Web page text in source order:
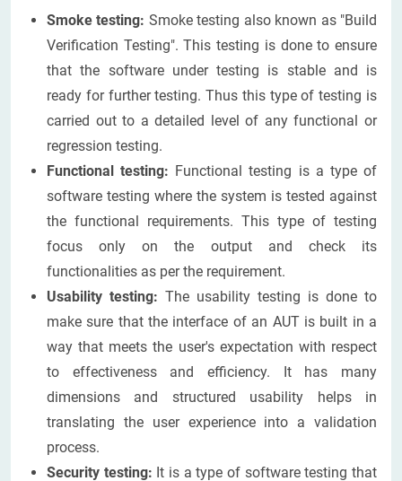
Smoke testing: Smoke testing also known as "Build
Verification Testing". This testing is done to ensure
that the software under testing is stable and is
ready for further testing. Thus this type of testing is
carried out to a detailed level of any functional or
regression testing.
Functional testing: Functional testing is a type of
software testing where the system is tested against
the functional requirements. This type of testing
focus only on the output and check its
functionalities as per the requirement.
Usability testing: The usability testing is done to
make sure that the interface of an AUT is built in a
way that meets the user's expectation with respect
to effectiveness and efficiency. It has many
dimensions and structured usability helps in
translating the user experience into a validation
process.
Security testing: It is a type of software testing that